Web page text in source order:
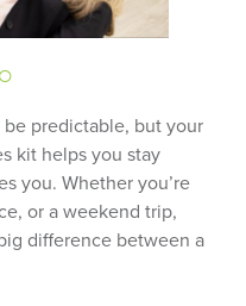
be predictable, but your
kit helps you stay
you. Whether you’re
or a weekend trip,
difference between a